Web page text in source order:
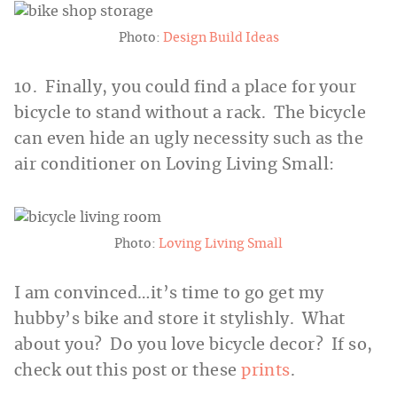
Photo: Design Build Ideas
10. Finally, you could find a place for your
bicycle to stand without a rack. The bicycle
can even hide an ugly necessity such as the
air conditioner on Loving Living Small:
Photo: Loving Living Small
I am convinced…it’s time to go get my
hubby’s bike and store it stylishly. What
about you? Do you love bicycle decor? If so,
check out this post or theseprints.